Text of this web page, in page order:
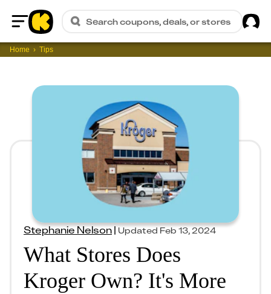
Home
Search coupons, deals, or stores
Home Tips
Stephanie Nelson|Updated Feb 13, 2024
What Stores Does
Kroger Own? It's More